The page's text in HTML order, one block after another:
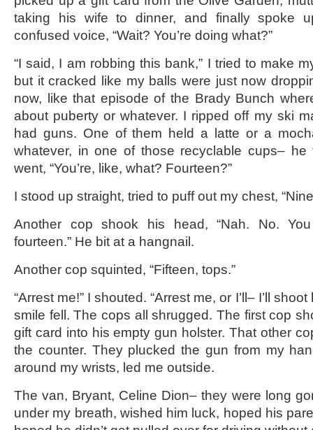
taking his wife to dinner, and finally spoke
confused voice, “Wait? You’re doing what?”
“I said, I am robbing this bank,” I tried to make
but it cracked like my balls were just now
now, like that episode of the Brady Bunch
about puberty or whatever. I ripped off my ski
had guns. One of them held a latte or a
whatever, in one of those recyclable cups–
went, “You’re, like, what? Fourteen?”
I stood up straight, tried to puff out my chest,
Another cop shook his head, “Nah. No.
fourteen.” He bit at a hangnail.
Another cop squinted, “Fifteen, tops.”
“Arrest me!” I shouted. “Arrest me, or I’ll– I’ll
smile fell. The cops all shrugged. The first cop
gift card into his empty gun holster. That other
the counter. They plucked the gun from my
around my wrists, led me outside.
The van, Bryant, Celine Dion– they were long
under my breath, wished him luck, hoped his